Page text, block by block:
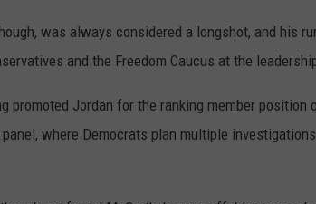
was always considered a longshot, and his
and the Freedom Caucus at the
promoted Jordan for the ranking member position
where Democrats plan multiple